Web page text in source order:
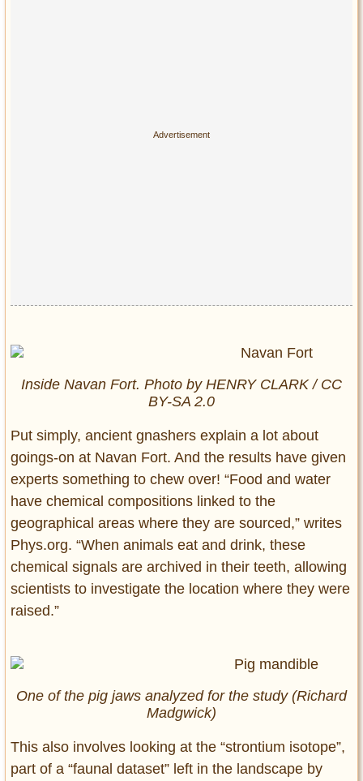
Inside Navan Fort. Photo by HENRY CLARK / CC
BY-SA 2.0
Put simply, ancient gnashers explain a lot about
goings-on at Navan Fort. And the results have given
experts something to chew over! “Food and water
have chemical compositions linked to the
geographical areas where they are sourced,” writes
Phys.org. “When animals eat and drink, these
chemical signals are archived in their teeth, allowing
scientists to investigate the location where they were
raised.”
One of the pig jaws analyzed for the study (Richard
Madgwick)
This also involves looking at the “strontium isotope”,
part of a “faunal dataset” left in the landscape by